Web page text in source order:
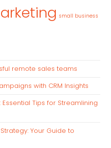
small business
remote sales teams
with CRM Insights
Tips for Streamlining
Your Guide to